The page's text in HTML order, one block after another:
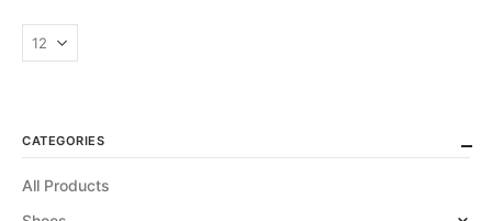
CATEGORIES
All Products